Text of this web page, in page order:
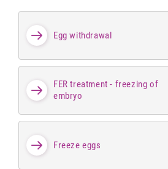
Egg withdrawal
FER treatment - freezing of
embryo
Freeze eggs